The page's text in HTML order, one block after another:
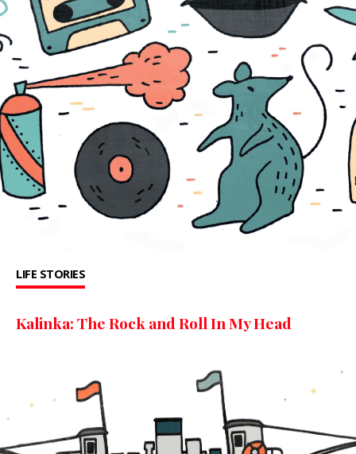
LIFE STORIES
Kalinka: The Rock and Roll In My Head